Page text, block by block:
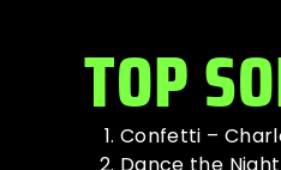
TOP
Confetti –
Dance the